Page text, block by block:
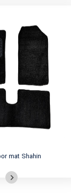
mat Shahin